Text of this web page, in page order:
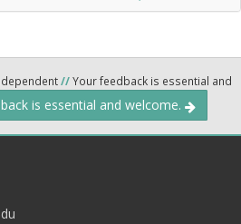
//Your feedback is essential and
is essential and welcome.